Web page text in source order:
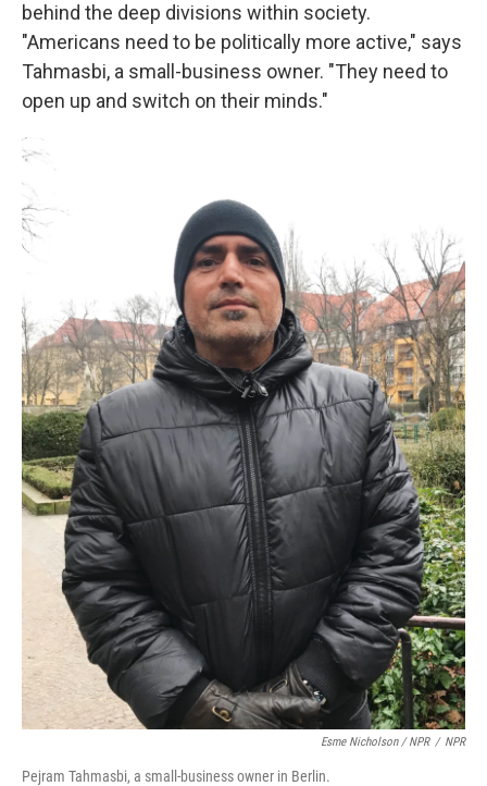
behind the deep divisions within society.
"Americans need to be politically more active," says
Tahmasbi, a small-business owner. "They need to
open up and switch on their minds."
Esme Nicholson / NPR / NPR
Pejram Tahmasbi, a small-business owner in Berlin.